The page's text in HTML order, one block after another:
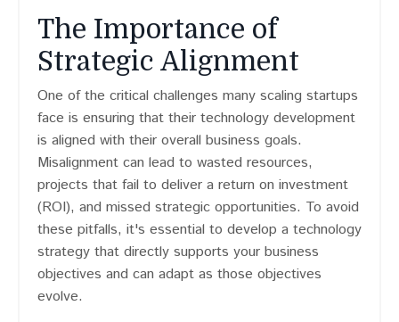
The Importance of
Strategic Alignment
One of the critical challenges many scaling startups
face is ensuring that their technology development
is aligned with their overall business goals.
Misalignment can lead to wasted resources,
projects that fail to deliver a return on investment
(ROI), and missed strategic opportunities. To avoid
these pitfalls, it's essential to develop a technology
strategy that directly supports your business
objectives and can adapt as those objectives
evolve.